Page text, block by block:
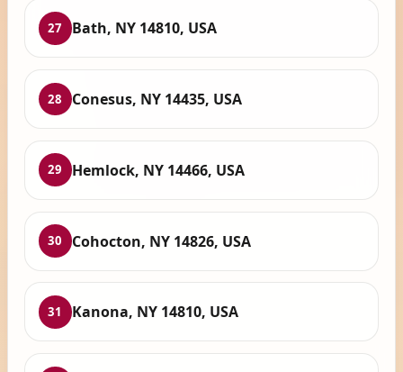
27 Bath, NY 14810, USA
28 Conesus, NY 14435, USA
29 Hemlock, NY 14466, USA
30 Cohocton, NY 14826, USA
31 Kanona, NY 14810, USA